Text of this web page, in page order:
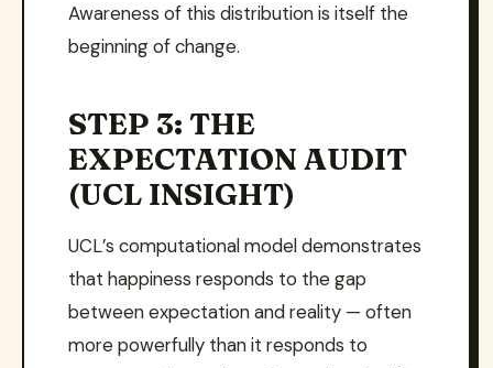
Awareness of this distribution is itself the
beginning of change.
STEP 3: THE
EXPECTATION AUDIT
(UCL INSIGHT)
UCL’s computational model demonstrates
that happiness responds to the gap
between expectation and reality — often
more powerfully than it responds to